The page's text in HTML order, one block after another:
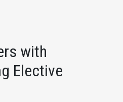
with
Elective